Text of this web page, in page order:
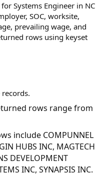
Systems Engineer in NC
SOC, worksite,
prevailing wage, and
rows using keyset
rows range from
include COMPUNNEL
HUBS INC, MAGTECH
DEVELOPMENT
INC, SYNAPSIS INC.